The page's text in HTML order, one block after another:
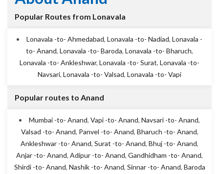
Popular Routes from Lonavala
Lonavala -to- Ahmedabad, Lonavala -to- Nadiad, Lonavala -
to- Anand, Lonavala -to- Baroda, Lonavala -to- Bharuch,
Lonavala -to- Ankleshwar, Lonavala -to- Surat, Lonavala -to-
Navsari, Lonavala -to- Valsad, Lonavala -to- Vapi
Popular routes to Anand
Mumbai -to- Anand, Vapi -to- Anand, Navsari -to- Anand,
Valsad -to- Anand, Panvel -to- Anand, Bharuch -to- Anand,
Ankleshwar -to- Anand, Surat -to- Anand, Bhuj -to- Anand,
Anjar -to- Anand, Adipur -to- Anand, Gandhidham -to- Anand,
Shirdi -to- Anand, Nashik -to- Anand, Sinnar -to- Anand, Baroda